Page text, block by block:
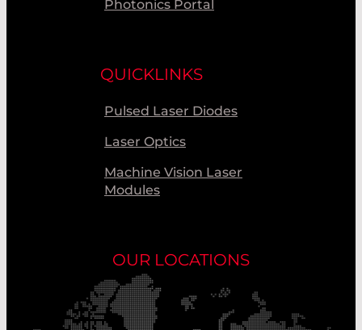
Photonics Portal
QUICKLINKS
Pulsed Laser Diodes
Laser Optics
Machine Vision Laser
Modules
OUR LOCATIONS